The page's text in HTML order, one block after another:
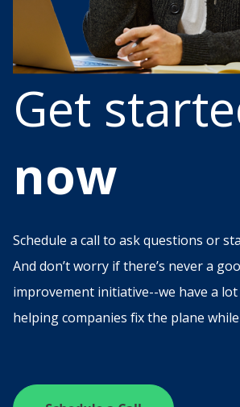
Get
now
Schedule a call to ask questions or
And don’t worry if there’s never a
improvement initiative--we have a
helping companies fix the plane while